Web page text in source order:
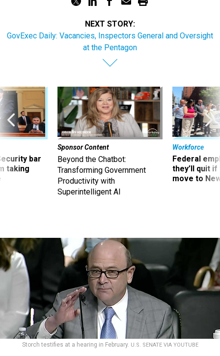
NEXT STORY:
GovExec Daily: Vacancies, Inspectors General and Oversight
at the Pentagon
bar
taking
Sponsor Content
Beyond the Chatbot:
Transforming Government
Productivity with
Superintelligent AI
Workforce
Federal
they’ll quit
move to
Storch testifies at a hearing in February. U.S. SENATE VIA YOUTUBE